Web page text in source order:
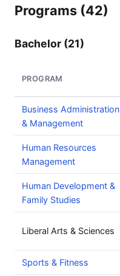
Programs (42)
Bachelor (21)
PROGRAM
Business Administration
& Management
Human Resources
Management
Human Development &
Family Studies
Liberal Arts & Sciences
Sports & Fitness